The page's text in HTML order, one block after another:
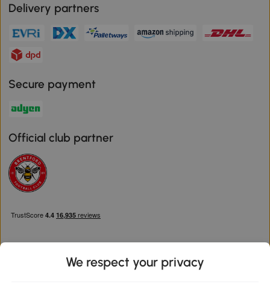
Delivery partners
Secure payment
Official club partner
We respect your privacy